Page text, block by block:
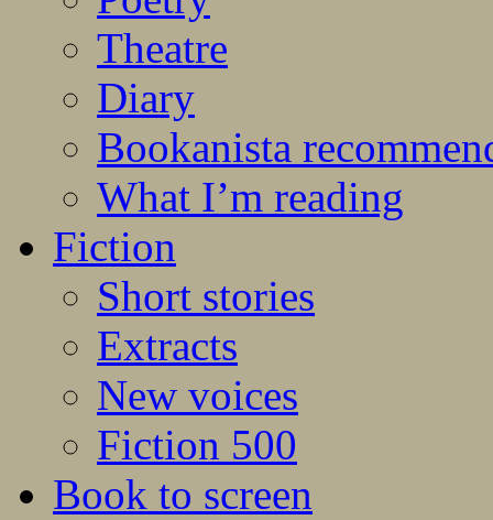
Theatre
Diary
Bookanista
What I’m reading
Fiction
Short stories
Extracts
New voices
Fiction 500
Book to screen